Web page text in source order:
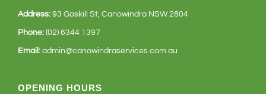
Address: 93 Gaskill St, Canowindra NSW 2804
Phone: (02) 6344 1397
Email: admin@canowindraservices.com.au
OPENING HOURS